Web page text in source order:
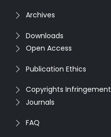
Archives
Downloads
Open Access
Publication Ethics
Copyrights Infringement
Journals
FAQ